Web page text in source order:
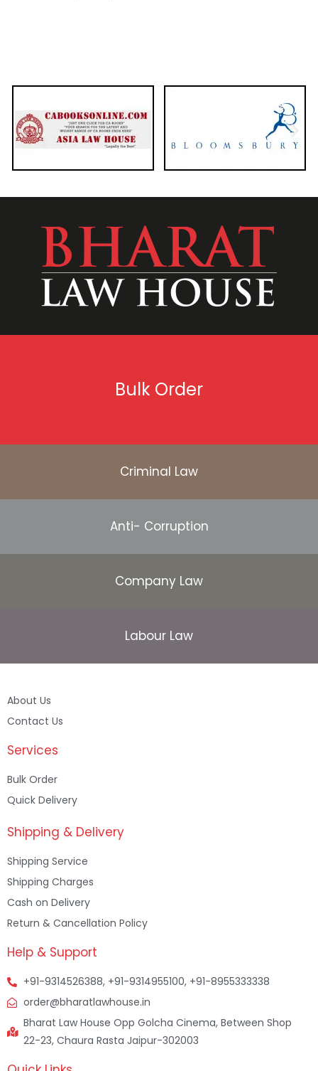
Bulk Order
Criminal Law
Anti- Corruption
Company Law
Labour Law
About Us
Contact Us
Services
Bulk Order
Quick Delivery
Shipping & Delivery
Shipping Service
Shipping Charges
Cash on Delivery
Return & Cancellation Policy
Help & Support
+91-9314526388, +91-9314955100, +91-8955333338
order@bharatlawhouse.in
Bharat Law House Opp Golcha Cinema, Between Shop
22-23, Chaura Rasta Jaipur-302003